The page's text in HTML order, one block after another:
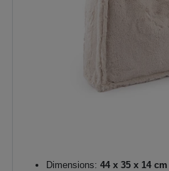
Dimensions: 44 x 35 x 14 cm